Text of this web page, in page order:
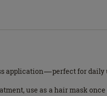
application—perfect for daily
use as a hair mask